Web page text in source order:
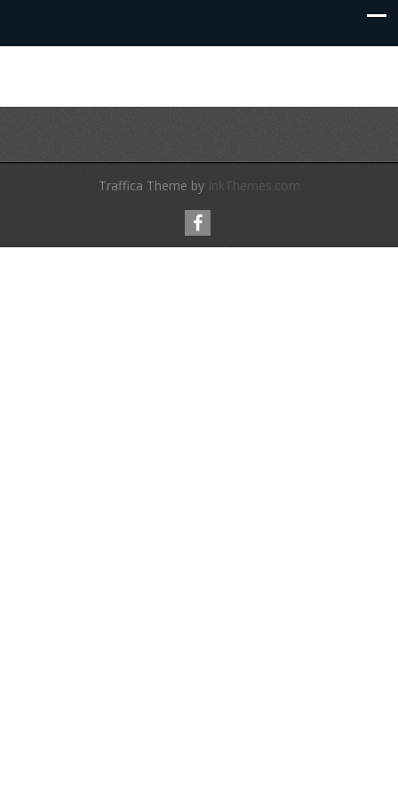
Traffica Theme by InkThemes.com